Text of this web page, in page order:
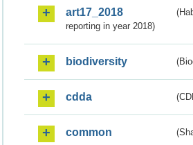
art17_2018
reporting in year 2018)
biodiversity
cdda
common